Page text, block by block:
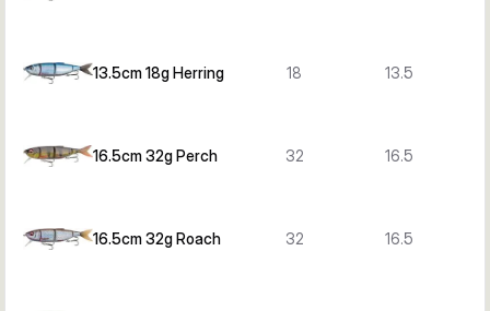
13.5cm 18g Herring 18 13.5
16.5cm 32g Perch 32 16.5
16.5cm 32g Roach 32 16.5